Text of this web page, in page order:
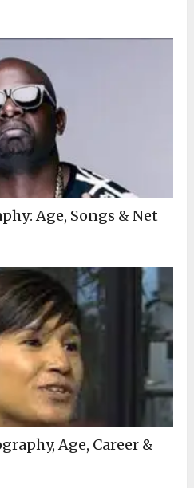
Age, Songs & Net
Age, Career &